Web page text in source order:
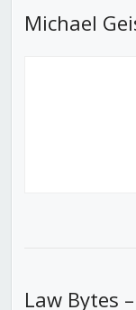
Michael
Law Bytes